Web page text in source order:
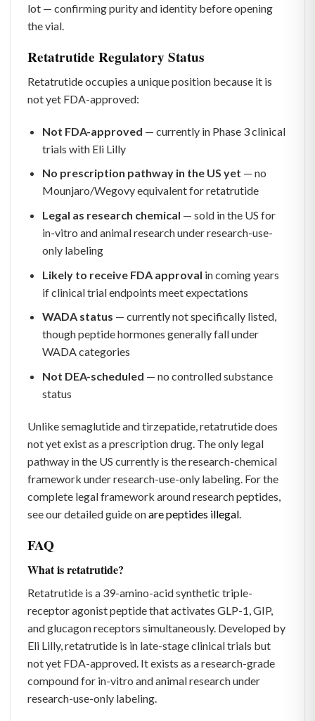
lot — confirming purity and identity before opening
the vial.
Retatrutide Regulatory Status
Retatrutide occupies a unique position because it is
not yet FDA-approved:
Not FDA-approved — currently in Phase 3 clinical
trials with Eli Lilly
No prescription pathway in the US yet — no
Mounjaro/Wegovy equivalent for retatrutide
Legal as research chemical — sold in the US for
in-vitro and animal research under research-use-
only labeling
Likely to receive FDA approval in coming years
if clinical trial endpoints meet expectations
WADA status — currently not specifically listed,
though peptide hormones generally fall under
WADA categories
Not DEA-scheduled — no controlled substance
status
Unlike semaglutide and tirzepatide, retatrutide does
not yet exist as a prescription drug. The only legal
pathway in the US currently is the research-chemical
framework under research-use-only labeling. For the
complete legal framework around research peptides,
see our detailed guide onare peptides illegal
FAQ
What is retatrutide?
Retatrutide is a 39-amino-acid synthetic triple-
receptor agonist peptide that activates GLP-1, GIP,
and glucagon receptors simultaneously. Developed by
Eli Lilly, retatrutide is in late-stage clinical trials but
not yet FDA-approved. It exists as a research-grade
compound for in-vitro and animal research under
research-use-only labeling.